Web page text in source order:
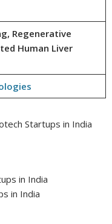
Regenerative
Human Liver
Startups in India
in India